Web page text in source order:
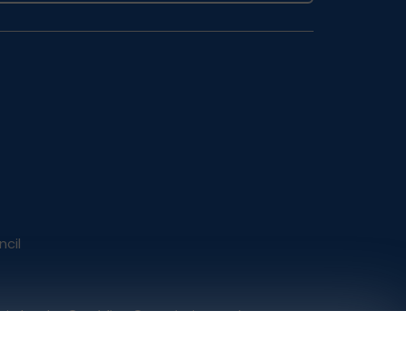
bythe Gambling Commissionunder